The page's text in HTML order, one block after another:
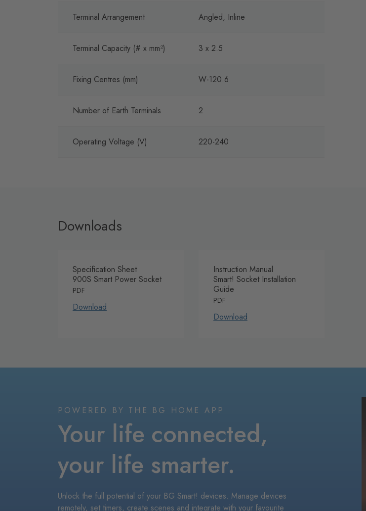
Terminal Arrangement Angled, Inline
Terminal Capacity (# x mm²) 3 x 2.5
Fixing Centres (mm) W-120.6
Number of Earth Terminals 2
Operating Voltage (V) 220-240
Downloads
Specification Sheet
900S Smart Power Socket
PDF
Download
Instruction Manual
Smart! Socket Installation
Guide
PDF
Download
POWERED BY THE BG HOME APP
Your life connected,
your life smarter.
Unlock the full potential of your BG Smart! devices. Manage devices
remotely, set timers, create scenes and integrate with your favourite